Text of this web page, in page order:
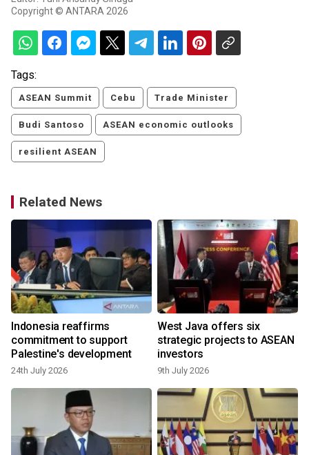
Copyright © ANTARA 2026
Tags:
ASEAN Summit Cebu Trade Minister
Budi Santoso ASEAN economic outlooks
resilient ASEAN
Related News
Indonesia reaffirms
commitment to support
Palestine's development
24th July 2026
West Java offers six
strategic projects to ASEAN
investors
9th July 2026